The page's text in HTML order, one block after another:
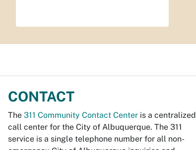
CONTACT
The 311 Community Contact Center is a centralized
call center for the City of Albuquerque. The 311
service is a single telephone number for all non-